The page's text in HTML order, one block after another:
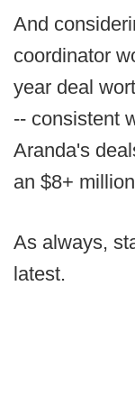
And
coordinator
year deal
-- consistent
Aranda's
an $8+
As always,
latest.